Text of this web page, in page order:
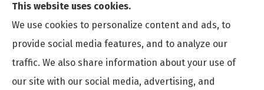
This website uses cookies.
We use cookies to personalize content and ads, to
provide social media features, and to analyze our
traffic. We also share information about your use of
our site with our social media, advertising, and